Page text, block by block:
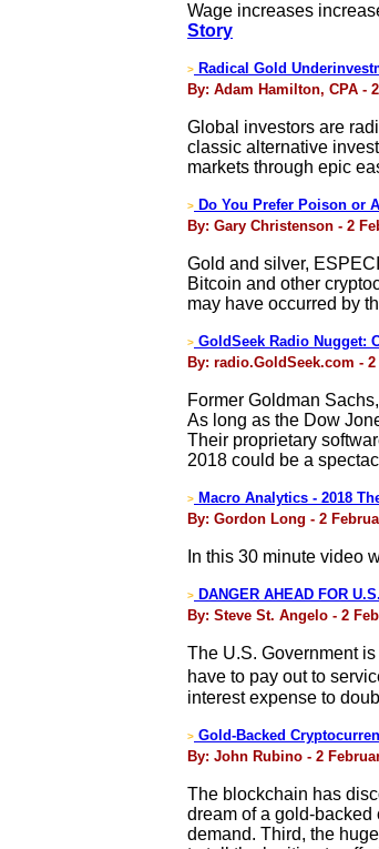
Wage increases
Story
> Radical Gold
By: Adam Hamilton, CPA -
Global investors are
classic alternative
markets through epic
> Do You Prefer Poison or
By: Gary Christenson - 2
Gold and silver,
Bitcoin and other
may have occurred by
> GoldSeek Radio Nugget:
By: radio.GoldSeek.com - 2
Former Goldman
As long as the Dow
Their proprietary
2018 could be a
> Macro Analytics - 2018
By: Gordon Long - 2
In this 30 minute video
> DANGER AHEAD FOR
By: Steve St. Angelo - 2
The U.S. Government
have to pay out to
interest expense to
> Gold-Backed
By: John Rubino - 2
The blockchain has
dream of a gold-
demand. Third, the